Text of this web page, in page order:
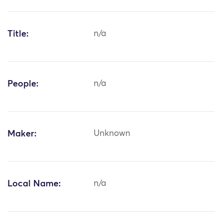
Title: n/a
People: n/a
Maker: Unknown
Local Name: n/a